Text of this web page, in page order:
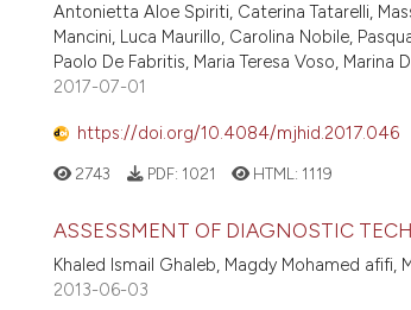
Antonietta Aloe Spiriti, Caterina Tatarelli,
Mancini, Luca Maurillo, Carolina Nobile,
Paolo De Fabritis, Maria Teresa Voso, Marina
2017-07-01
https://doi.org/10.4084/mjhid.2017.046
2743 PDF: 1021 HTML: 1119
ASSESSMENT OF DIAGNOSTIC
Khaled Ismail Ghaleb, Magdy Mohamed afifi,
2013-06-03